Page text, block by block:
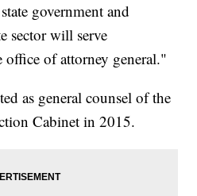
government and
sector will serve
of attorney general."
as general counsel of the
Cabinet in 2015.